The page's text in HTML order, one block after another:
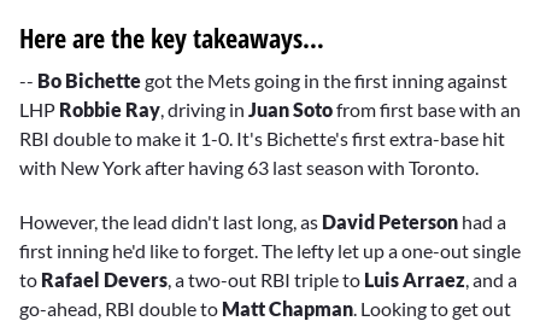
Here are the key takeaways…
-- Bo Bichettegot the Mets going in the first inning against
LHP Robbie Ray, driving in Juan Sotofrom first base with an
RBI double to make it 1-0. It's Bichette's first extra-base hit
with New York after having 63 last season with Toronto.
However, the lead didn't last long, as David Peterson had a
first inning he'd like to forget. The lefty let up a one-out single
to Rafael Devers , a two-out RBI triple to Luis Arraez , and a
go-ahead, RBI double to Matt Chapman . Looking to get out